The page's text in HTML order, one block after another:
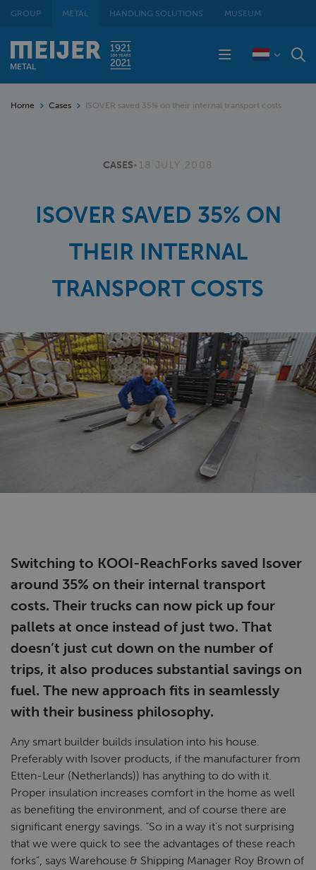
GROUP METAL HANDLING SOLUTIONS MUSEUM
Home Cases ISOVER saved 35% on their internal transport costs
CASES• 18 JULY 2008
ISOVER SAVED 35% ON
THEIR INTERNAL
TRANSPORT COSTS
Switching to KOOI-ReachForks saved Isover
around 35% on their internal transport
costs. Their trucks can now pick up four
pallets at once instead of just two. That
doesn’t just cut down on the number of
trips, it also produces substantial savings on
fuel. The new approach fits in seamlessly
with their business philosophy.
Any smart builder builds insulation into his house.
Preferably with Isover products, if the manufacturer from
Etten-Leur (Netherlands)) has anything to do with it.
Proper insulation increases comfort in the home as well
as benefiting the environment, and of course there are
significant energy savings. “So in a way it’s not surprising
that we were quick to see the advantages of these reach
forks”, says Warehouse & Shipping Manager Roy Brown of